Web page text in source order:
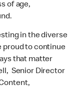
of age,
in the diverse
proud to continue
that matter
Senior Director